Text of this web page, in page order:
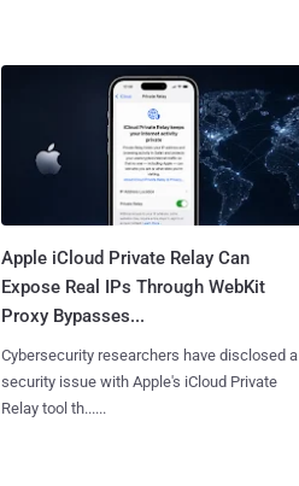
Apple iCloud Private Relay Can
Expose Real IPs Through WebKit
Proxy Bypasses...
Cybersecurity researchers have disclosed a
security issue with Apple's iCloud Private
Relay tool th......